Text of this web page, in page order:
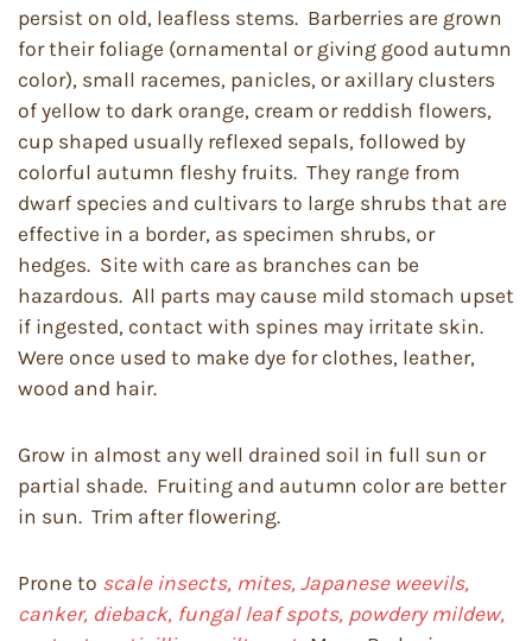
persist on old, leafless stems. Barberries are grown
for their foliage (ornamental or giving good autumn
color), small racemes, panicles, or axillary clusters
of yellow to dark orange, cream or reddish flowers,
cup shaped usually reflexed sepals, followed by
colorful autumn fleshy fruits. They range from
dwarf species and cultivars to large shrubs that are
effective in a border, as specimen shrubs, or
hedges. Site with care as branches can be
hazardous. All parts may cause mild stomach upset
if ingested, contact with spines may irritate skin.
Were once used to make dye for clothes, leather,
wood and hair.
Grow in almost any well drained soil in full sun or
partial shade. Fruiting and autumn color are better
in sun. Trim after flowering.
Prone to scale insects, mites, Japanese weevils,
canker, dieback, fungal leaf spots, powdery mildew,